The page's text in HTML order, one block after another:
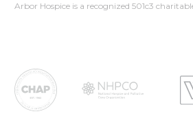
Arbor Hospice is a recognized 501c3